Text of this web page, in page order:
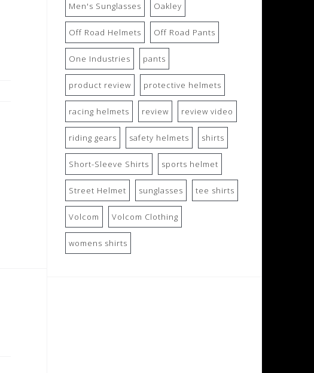
Men's Sunglasses Oakley
Off Road Helmets Off Road Pants
One Industries pants
product review protective helmets
racing helmets review review video
riding gears safety helmets shirts
Short-Sleeve Shirts sports helmet
Street Helmet sunglasses tee shirts
Volcom Volcom Clothing
womens shirts